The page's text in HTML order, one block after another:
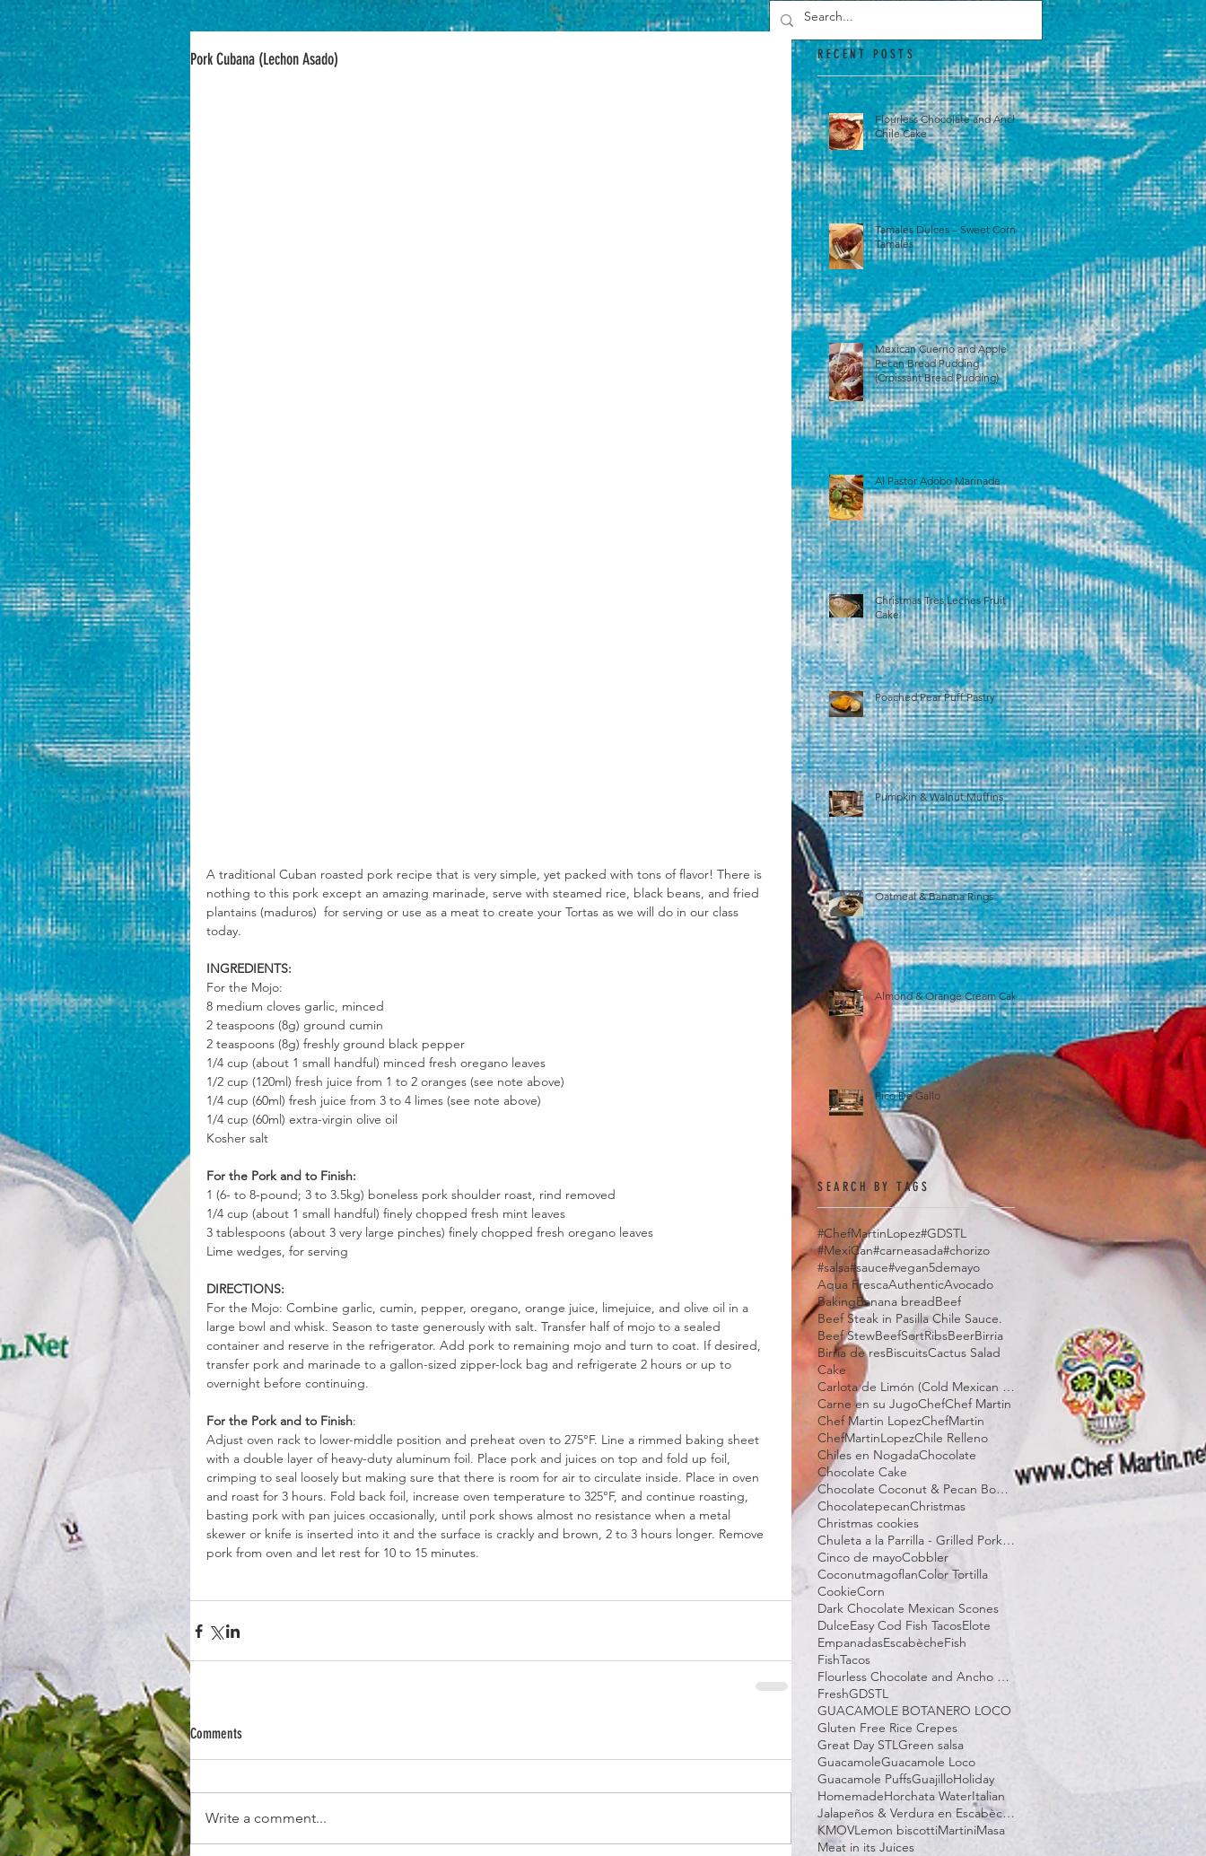
Pork Cubana (Lechon Asado)
A traditional Cuban roasted pork recipe that is very simple, yet packed with tons of flavor! There is
nothing to this pork except an amazing marinade, serve with steamed rice, black beans, and fried
plantains (maduros)  for serving or use as a meat to create your Tortas as we will do in our class
today.
INGREDIENTS:
For the Mojo:
8 medium cloves garlic, minced
2 teaspoons (8g) ground cumin
2 teaspoons (8g) freshly ground black pepper
1/4 cup (about 1 small handful) minced fresh oregano leaves
1/2 cup (120ml) fresh juice from 1 to 2 oranges (see note above)
1/4 cup (60ml) fresh juice from 3 to 4 limes (see note above)
1/4 cup (60ml) extra-virgin olive oil
Kosher salt
For the Pork and to Finish:
1 (6- to 8-pound; 3 to 3.5kg) boneless pork shoulder roast, rind removed
1/4 cup (about 1 small handful) finely chopped fresh mint leaves
3 tablespoons (about 3 very large pinches) finely chopped fresh oregano leaves
Lime wedges, for serving
DIRECTIONS:
For the Mojo: Combine garlic, cumin, pepper, oregano, orange juice, limejuice, and olive oil in a
large bowl and whisk. Season to taste generously with salt. Transfer half of mojo to a sealed
container and reserve in the refrigerator. Add pork to remaining mojo and turn to coat. If desired,
transfer pork and marinade to a gallon-sized zipper-lock bag and refrigerate 2 hours or up to
overnight before continuing.
For the Pork and to Finish:
Adjust oven rack to lower-middle position and preheat oven to 275°F. Line a rimmed baking sheet
with a double layer of heavy-duty aluminum foil. Place pork and juices on top and fold up foil,
crimping to seal loosely but making sure that there is room for air to circulate inside. Place in oven
and roast for 3 hours. Fold back foil, increase oven temperature to 325°F, and continue roasting,
basting pork with pan juices occasionally, until pork shows almost no resistance when a metal
skewer or knife is inserted into it and the surface is crackly and brown, 2 to 3 hours longer. Remove
pork from oven and let rest for 10 to 15 minutes.
Comments
Write a comment...
RECENT POSTS
Flourless Chocolate and Ancho
Chile Cake
Tamales Dulces – Sweet Corn
Tamales
Mexican Cuerno and Apple
Pecan Bread Pudding
(Croissant Bread Pudding)
Al Pastor Adobo Marinade
Christmas Tres Leches Fruit
Cake
Poached Pear Puff Pastry
Pumpkin & Walnut Muffins
Oatmeal & Banana Rings
Almond & Orange Cream Cake
Pico De Gallo
SEARCH BY TAGS
#ChefMartinLopez#GDSTL
#MexiCan#carneasada#chorizo
#salsa#sauce#vegan5demayo
Aqua FrescaAuthenticAvocado
BakingBanana breadBeef
Beef Steak in Pasilla Chile Sauce.
Beef StewBeefSortRibsBeerBirria
Birria de resBiscuitsCactus Salad
Cake
Carlota de Limón (Cold Mexican Lime Tart)
Carne en su JugoChefChef Martin
Chef Martin LopezChefMartin
ChefMartinLopezChile Relleno
Chiles en NogadaChocolate
Chocolate Cake
Chocolate Coconut & Pecan Bourbon Torte
ChocolatepecanChristmas
Christmas cookies
Chuleta a la Parrilla - Grilled Pork Chop "Tostadas"
Cinco de mayoCobbler
CoconutmagoflanColor Tortilla
CookieCorn
Dark Chocolate Mexican Scones
DulceEasy Cod Fish TacosElote
EmpanadasEscabècheFish
FishTacos
Flourless Chocolate and Ancho Chile Cake
FreshGDSTL
GUACAMOLE BOTANERO LOCO
Gluten Free Rice Crepes
Great Day STLGreen salsa
GuacamoleGuacamole Loco
Guacamole PuffsGuajilloHoliday
HomemadeHorchata WaterItalian
Jalapeños & Verdura en Escabèche
KMOVLemon biscottiMartiniMasa
Meat in its Juices